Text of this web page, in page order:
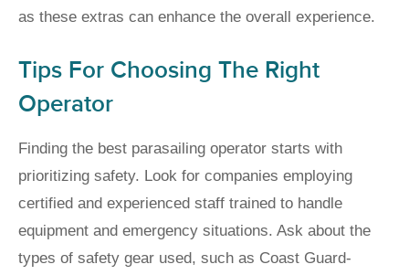
as these extras can enhance the overall experience.
Tips For Choosing The Right
Operator
Finding the best parasailing operator starts with
prioritizing safety. Look for companies employing
certified and experienced staff trained to handle
equipment and emergency situations. Ask about the
types of safety gear used, such as Coast Guard-